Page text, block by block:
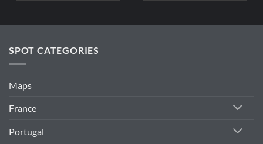
SPOT CATEGORIES
Maps
France
Portugal